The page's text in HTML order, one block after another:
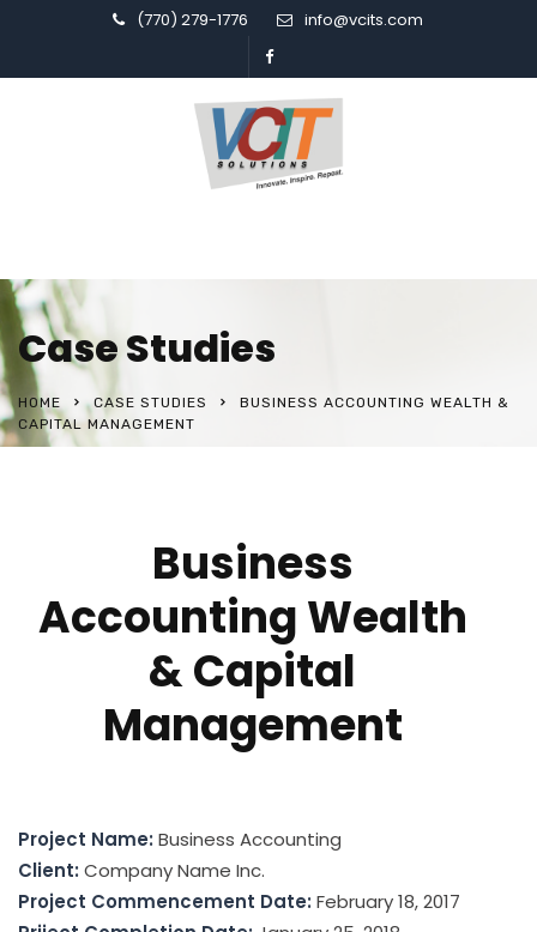
(770) 279-1776 info@vcits.com
Case Studies
HOME CASE STUDIES
BUSINESS ACCOUNTING WEALTH &
CAPITAL MANAGEMENT
Business
Accounting Wealth
& Capital
Management
Project Name: Business Accounting
Client: Company Name Inc.
Project Commencement Date: February 18, 2017